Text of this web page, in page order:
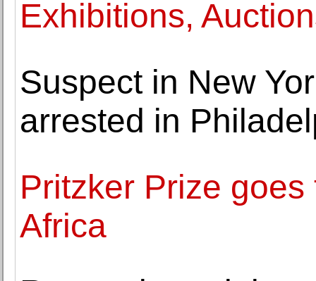
Exhibitions,
Suspect in New
arrested in
Pritzker Prize
Africa